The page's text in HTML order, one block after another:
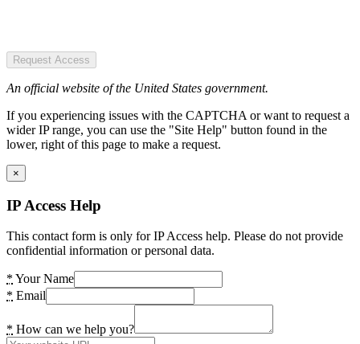
Request Access
An official website of the United States government.
If you experiencing issues with the CAPTCHA or want to request a
wider IP range, you can use the "Site Help" button found in the
lower, right of this page to make a request.
×
IP Access Help
This contact form is only for IP Access help. Please do not provide
confidential information or personal data.
* Your Name
* Email
* How can we help you?